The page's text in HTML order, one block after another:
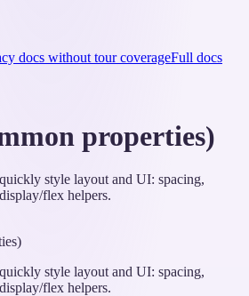
docs without tour coverageFull docs
properties)
style layout and UI: spacing,
flex helpers.
style layout and UI: spacing,
flex helpers.